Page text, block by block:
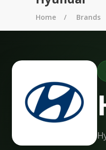
Home Brands